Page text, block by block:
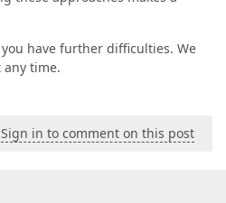
have further difficulties. We
time.
Sign in to comment on this post